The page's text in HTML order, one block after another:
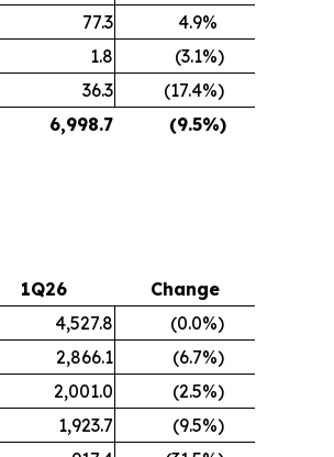
77.3 4.9%
1.8 (3.1%)
36.3 (17.4%)
6,998.7 (9.5%)
1Q26
Change
4,527.8 (0.0%)
2,866.1 (6.7%)
2,001.0 (2.5%)
1,923.7 (9.5%)